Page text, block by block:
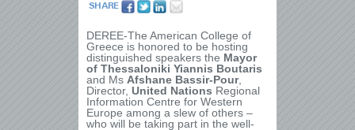
SHARE
DEREE-The American College of
Greece is honored to be hosting
distinguished speakers the Mayor
of Thessaloniki Yiannis Boutaris
and Ms Afshane Bassir-Pour,
Director, United Nations Regional
Information Centre for Western
Europe among a slew of others –
who will be taking part in the well-